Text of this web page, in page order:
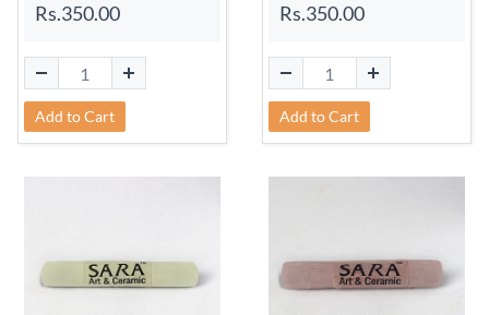
Rs.350.00
Add to Cart
Rs.350.00
Add to Cart